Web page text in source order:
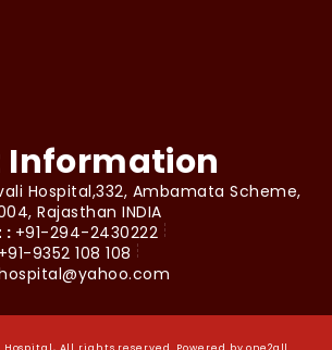
Information
Hospital,332, Ambamata Scheme,
Rajasthan INDIA
: +91-294-2430222
+91-9352 108 108